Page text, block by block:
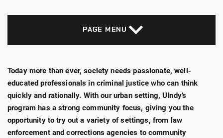
PAGE MENU
Today more than ever, society needs passionate, well-
educated professionals in criminal justice who can think
quickly and rationally. With our urban setting, UIndy’s
program has a strong community focus, giving you the
opportunity to try out a variety of settings, from law
enforcement and corrections agencies to community